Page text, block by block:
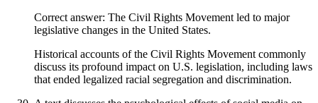
Correct answer: The Civil Rights Movement led to major
legislative changes in the United States.
Historical accounts of the Civil Rights Movement commonly
discuss its profound impact on U.S. legislation, including laws
that ended legalized racial segregation and discrimination.